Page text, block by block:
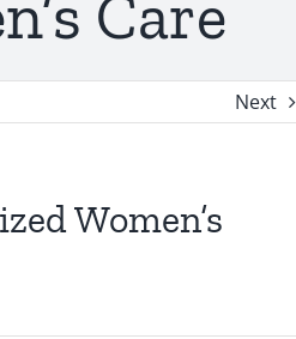
Care
Next
Women’s